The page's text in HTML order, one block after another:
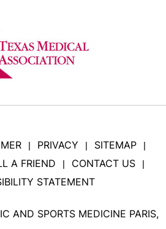
| PRIVACY | SITEMAP |
A FRIEND | CONTACT US |
STATEMENT
AND SPORTS MEDICINE PARIS,